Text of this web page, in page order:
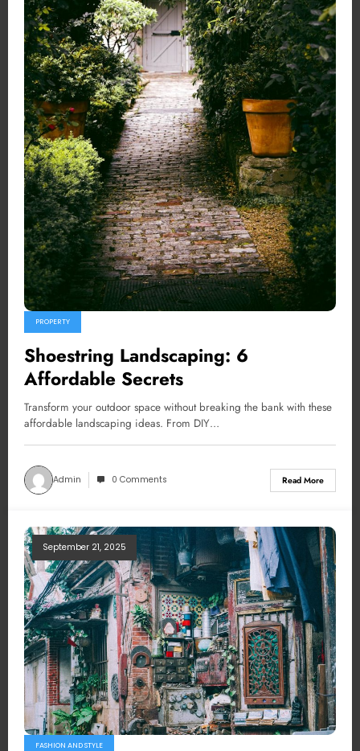
PROPERTY
Shoestring Landscaping: 6
Affordable Secrets
Transform your outdoor space without breaking the bank with these
affordable landscaping ideas. From DIY…
Admin 0 Comments Read More
September 21, 2025
FASHION AND STYLE